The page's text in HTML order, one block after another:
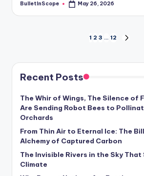
Posted
BulletInScope May 26, 2026
pagination
1 2 3 … 12
Recent Posts
The Whir of Wings, The Silence of
Are Sending Robot Bees to
Orchards
From Thin Air to Eternal Ice: The
Alchemy of Captured Carbon
The Invisible Rivers in the Sky That
Climate